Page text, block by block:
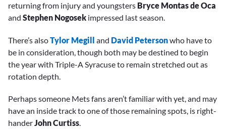
returning from injury and youngsters Bryce Montas de Oca
and Stephen Nogosek impressed last season.
There’s alsoTylor Megill and David Petersonwho have to
be in consideration, though both may be destined to begin
the year with Triple-A Syracuse to remain stretched out as
rotation depth.
Perhaps someone Mets fans aren’t familiar with yet, and may
have an inside track to one of those remaining spots, is right-
hander John Curtiss